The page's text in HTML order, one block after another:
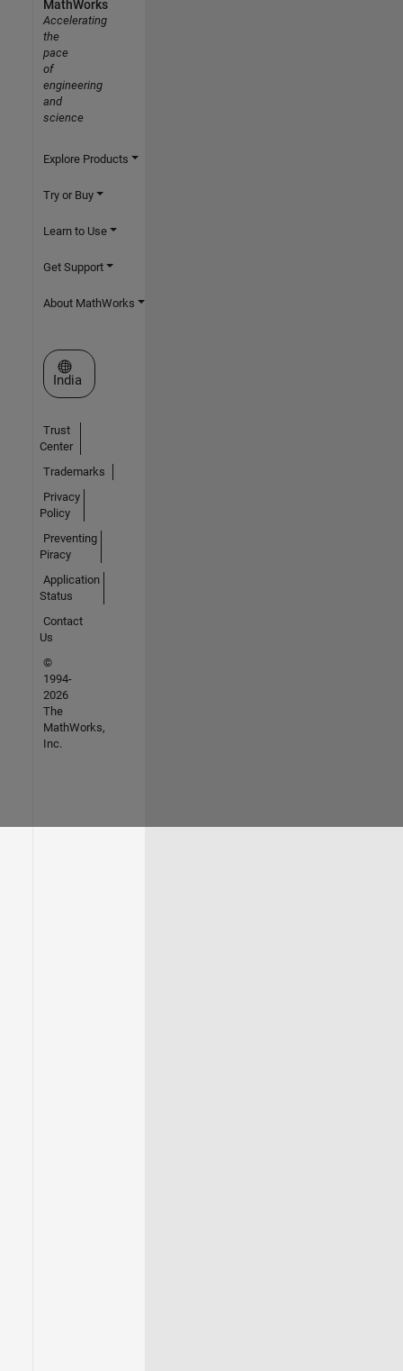
MathWorks
Accelerating
the
pace
of
engineering
and
science
Explore Products
Try or Buy
Learn to Use
Get Support
About MathWorks
Select a Web Site
India
Trust
Center
Trademarks
Privacy
Policy
Preventing
Piracy
Application
Status
Contact
Us
©
1994-
2026
The
MathWorks,
Inc.